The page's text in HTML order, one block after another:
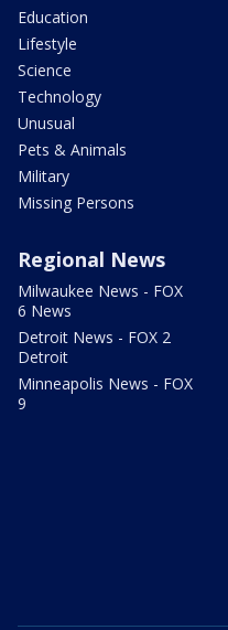
Education
Lifestyle
Science
Technology
Unusual
Pets & Animals
Military
Missing Persons
Regional News
Milwaukee News - FOX
6 News
Detroit News - FOX 2
Detroit
Minneapolis News - FOX
9